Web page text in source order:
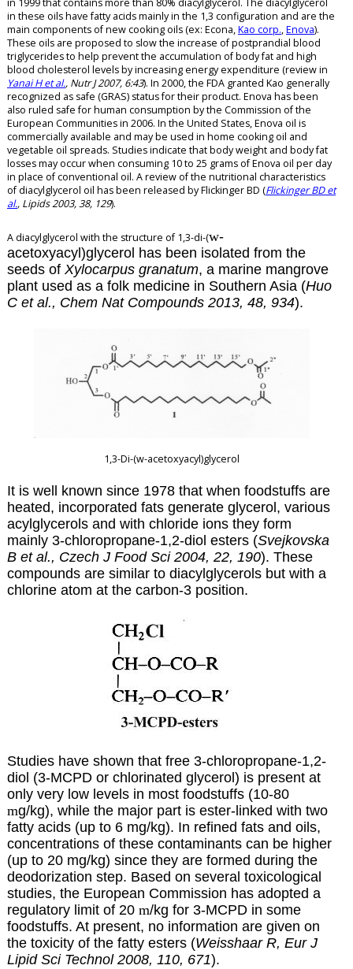
in 1999 that contains more than 80% diacylglycerol. The diacylglycerol
in these oils have fatty acids mainly in the 1,3 configuration and are the
main components of new cooking oils (ex: Econa,Kao corp.,Enova).
These oils are proposed to slow the increase of postprandial blood
triglycerides to help prevent the accumulation of body fat and high
blood cholesterol levels by increasing energy expenditure (review in
Yanai H et al., Nutr J 2007, 6:43). In 2000, the FDA granted Kao generally
recognized as safe (GRAS) status for their product. Enova has been
also ruled safe for human consumption by the Commission of the
European Communities in 2006. In the United States, Enova oil is
commercially available and may be used in home cooking oil and
vegetable oil spreads. Studies indicate that body weight and body fat
losses may occur when consuming 10 to 25 grams of Enova oil per day
in place of conventional oil. A review of the nutritional characteristics
ofdiacylglycerol oil has been released by Flickinger BD (Flickinger BD et
al., Lipids 2003, 38, 129).
A diacylglycerol with the structure of 1,3-di-(w-
acetoxyacyl)glycerol has been isolated from the
seeds of Xylocarpus granatum, a marine mangrove
plant used as a folk medicine in Southern Asia (Huo
C et al., Chem Nat Compounds 2013, 48, 934).
1,3-Di-(w-acetoxyacyl)glycerol
It is well known since 1978 that when foodstuffs are
heated, incorporated fats generate glycerol, various
acylglycerols and with chloride ions they form
mainly 3-chloropropane-1,2-diol esters (Svejkovska
B et al., Czech J Food Sci 2004, 22, 190). These
compounds are similar to diacylglycerols but with a
chlorine atom at the carbon-3 position.
Studies have shown that free 3-chloropropane-1,2-
diol (3-MCPD or chlorinated glycerol) is present at
only very low levels in most foodstuffs (10-80
mg/kg), while the major part is ester-linked with two
fatty acids (up to 6 mg/kg). In refined fats and oils,
concentrations of these contaminants can be higher
(up to 20 mg/kg) since they are formed during the
deodorization step. Based on several toxicological
studies, the European Commission has adopted a
regulatory limit of 20 m/kg for 3-MCPD in some
foodstuffs. At present, no information are given on
the toxicity of the fatty esters (Weisshaar R, Eur J
Lipid Sci Technol 2008, 110, 671).